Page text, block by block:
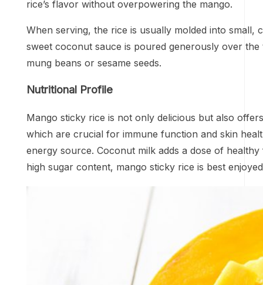
rice’s flavor without overpowering the mango.
When serving, the rice is usually molded into
sweet coconut sauce is poured generously over
mung beans or sesame seeds.
Nutritional Profile
Mango sticky rice is not only delicious but also
which are crucial for immune function and skin
energy source. Coconut milk adds a dose of
high sugar content, mango sticky rice is best